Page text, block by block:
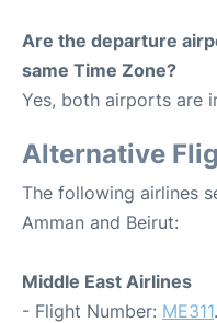
Are the departure
same Time Zone?
Yes, both airports are
Alternative
The following airlines
Amman and Beirut:
Middle East Airlines
- Flight Number: ME311